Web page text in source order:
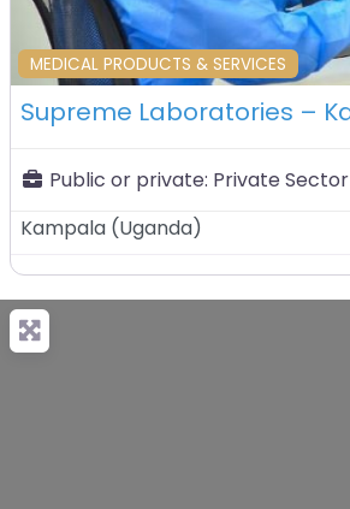
MEDICAL PRODUCTS & SERVICES
Public or private: Private Sector
Kampala (Uganda)